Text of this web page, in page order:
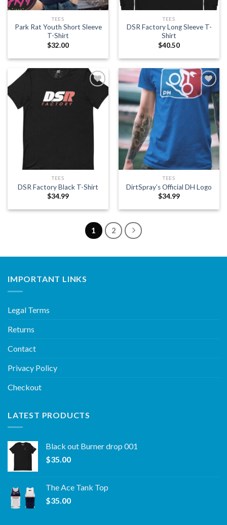
TEES
Park Rat Youth Short Sleeve
T-Shirt
$32.00
TEES
DSR Factory Long Sleeve T-
Shirt
$40.50
Add to
wishlist
TEES
DSR Factory Black T-Shirt
$34.99
Add to
wishlist
TEES
DirtSpray’s Official DH Logo
$34.99
1 2
IMPORTANT LINKS
Legal Terms
Returns
Contact
Privacy Policy
Checkout
LATEST PRODUCTS
Black out Burner drop 001
$35.00
The Ace Tank Top
$35.00